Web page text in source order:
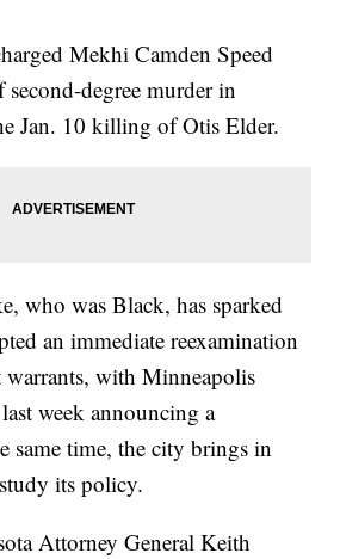
Mekhi Camden Speed
degree murder in
Jan. 10 killing of Otis Elder.
who was Black, has sparked
an immediate reexamination
with Minneapolis
week announcing a
same time, the city brings in
its policy.
Attorney General Keith